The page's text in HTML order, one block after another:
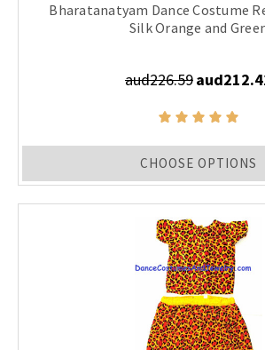
Bharatanatyam Dance Costume
Silk Orange and
aud226.59
CHOOSE OPTIONS